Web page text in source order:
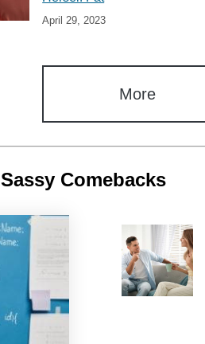
April 29, 2023
More
Sassy Comebacks